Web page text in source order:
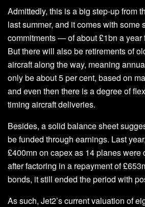
Admittedly, this is a big step-up from
last summer, and it comes with some
commitments — of about £1bn a year
But there will also be retirements of
aircraft along the way, meaning
only be about 5 per cent, based on
and even then there is a degree of
timing aircraft deliveries.
Besides, a solid balance sheet
be funded through earnings. Last
£400mn on capex as 14 planes were
after factoring in a repayment of
bonds, it still ended the period with
As such, Jet2’s current valuation of